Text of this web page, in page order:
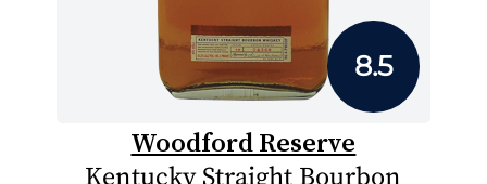
8.5
Woodford Reserve
Kentucky Straight Bourbon